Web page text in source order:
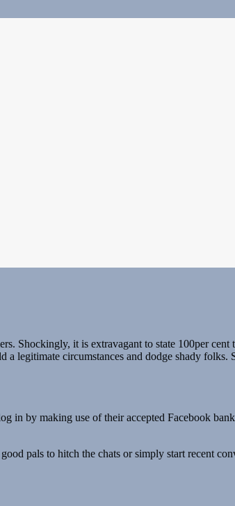
Shockingly, it is extravagant to state 100per cent
legitimate circumstances and dodge shady folks.
in by making use of their accepted Facebook
pals to hitch the chats or simply start recent